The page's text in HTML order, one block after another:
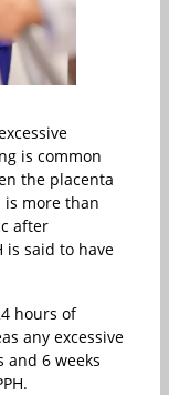
is common
the placenta
is more than
after
is said to have
hours of
any excessive
and 6 weeks